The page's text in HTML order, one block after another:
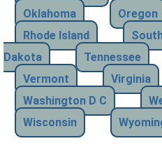
Oklahoma
Oregon
Rhode Island
Dakota
Tennessee
Vermont
Virginia
Washington D C
Wisconsin